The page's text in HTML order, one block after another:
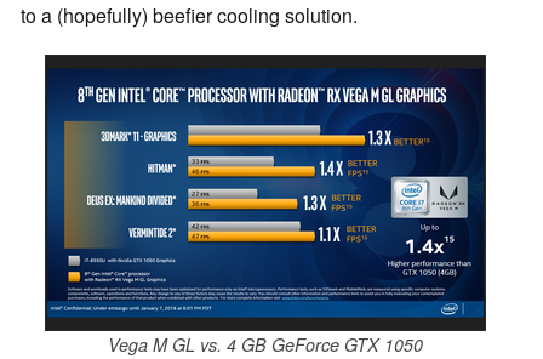
to a (hopefully) beefier cooling solution.
Vega M GL vs. 4 GB GeForce GTX 1050